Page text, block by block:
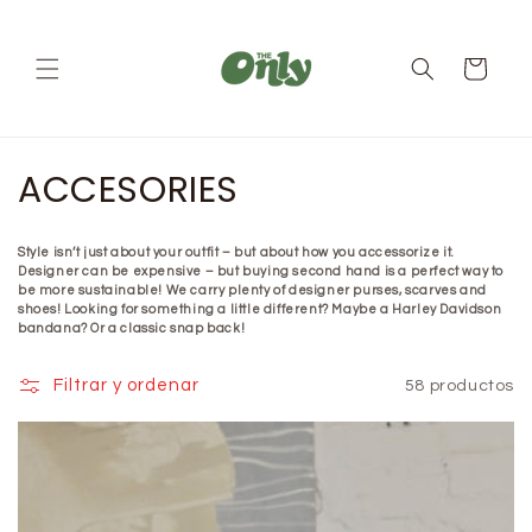
Carrito
C
o
l
e
c
c
ACCESORIES
Style isn’t just about your outfit – but about how you accessorize it.
Designer can be expensive – but buying second hand is a perfect way to
be more sustainable! We carry plenty of designer purses, scarves and
shoes! Looking for something a little different? Maybe a Harley Davidson
bandana? Or a classic snap back!
Filtrar y ordenar 58 productos